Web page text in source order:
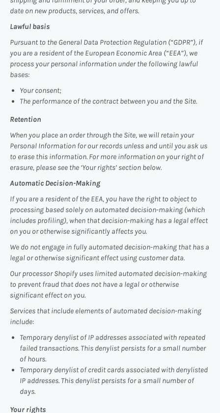
date on new products, services, and offers.
Lawful basis
Pursuant to the General Data Protection Regulation (“GDPR”), if
you are a resident of the European Economic Area (“EEA”), we
process your personal information under the following lawful
bases:
Your consent;
The performance of the contract between you and the Site.
Retention
When you place an order through the Site, we will retain your
Personal Information for our records unless and until you ask us
to erase this information. For more information on your right of
erasure, please see the ‘Your rights’ section below.
Automatic Decision-Making
If you are a resident of the EEA, you have the right to object to
processing based solely on automated decision-making (which
includes profiling), when that decision-making has a legal effect
on you or otherwise significantly affects you.
We do not engage in fully automated decision-making that has a
legal or otherwise significant effect using customer data.
Our processor Shopify uses limited automated decision-making
to prevent fraud that does not have a legal or otherwise
significant effect on you.
Services that include elements of automated decision-making
include:
Temporary denylist of IP addresses associated with repeated
failed transactions. This denylist persists for a small number
of hours.
Temporary denylist of credit cards associated with denylisted
IP addresses. This denylist persists for a small number of
days.
Your rights